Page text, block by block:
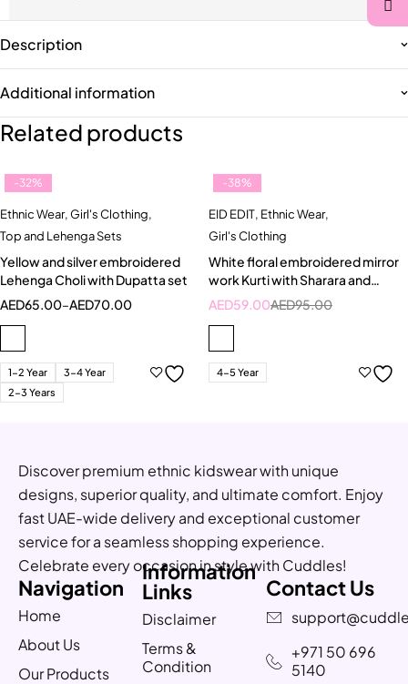
Description
Additional information
Related products
-32%
Ethnic Wear,Girl's Clothing,
Top and Lehenga Sets
Yellow and silver embroidered
Lehenga Choli with Dupatta set
AED65.00–AED70.00
1-2 Year
3-4 Year
2-3 Years
-38%
EID EDIT, Ethnic Wear,
Girl's Clothing
White floral embroidered mirror
work Kurti with Sharara and
Dupatta setAED95.00
AED59.00
4-5 Year
Discover premium ethnic kidswear with unique
designs, superior quality, and ultimate comfort. Enjoy
fast UAE-wide delivery and exceptional customer
service for a seamless shopping experience.
Celebrate every occasion in style with Cuddles!
Navigation
Home
About Us
Our Products
Information
Links
Disclaimer
Terms &
Condition
Contact Us
+971 50 696
5140